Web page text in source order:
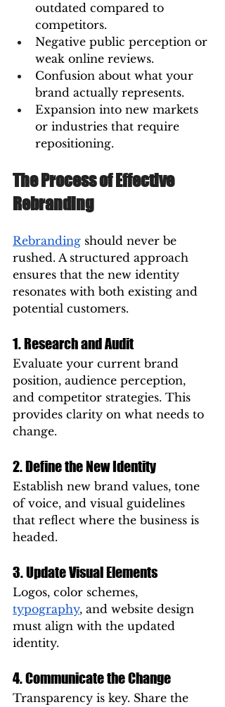
outdated compared to
competitors.
Negative public perception or
weak online reviews.
Confusion about what your
brand actually represents.
Expansion into new markets
or industries that require
repositioning.
The Process of Effective
Rebranding
Rebranding should never be
rushed. A structured approach
ensures that the new identity
resonates with both existing and
potential customers.
1. Research and Audit
Evaluate your current brand
position, audience perception,
and competitor strategies. This
provides clarity on what needs to
change.
2. Define the New Identity
Establish new brand values, tone
of voice, and visual guidelines
that reflect where the business is
headed.
3. Update Visual Elements
Logos, color schemes,
typography, and website design
must align with the updated
identity.
4. Communicate the Change
Transparency is key. Share the